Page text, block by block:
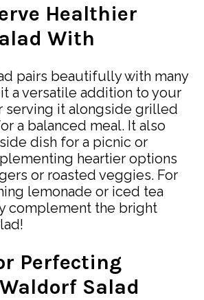
Healthier
With
pairs beautifully with many
a versatile addition to your
serving it alongside grilled
a balanced meal. It also
dish for a picnic or
heartier options
or roasted veggies. For
lemonade or iced tea
complement the bright
Perfecting
Salad